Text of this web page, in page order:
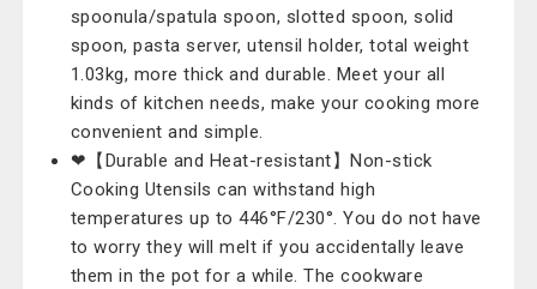
spoonula/spatula spoon, slotted spoon, solid
spoon, pasta server, utensil holder, total weight
1.03kg, more thick and durable. Meet your all
kinds of kitchen needs, make your cooking more
convenient and simple.
❤【Durable and Heat-resistant】Non-stick
Cooking Utensils can withstand high
temperatures up to 446°F/230°. You do not have
to worry they will melt if you accidentally leave
them in the pot for a while. The cookware